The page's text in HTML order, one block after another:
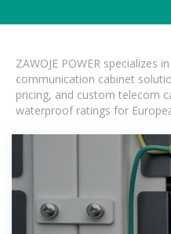
ZAWOJE POWER specializes
communication cabinet
pricing, and custom telecom
waterproof ratings for